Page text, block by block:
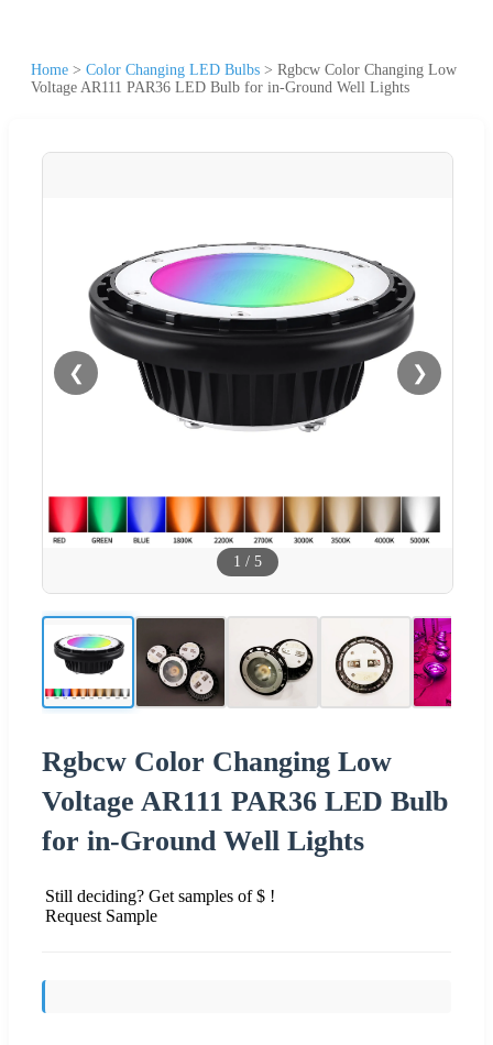
Home > Color Changing LED Bulbs > Rgbcw Color Changing Low
Voltage AR111 PAR36 LED Bulb for in-Ground Well Lights
❮ ❯
1 / 5
Rgbcw Color Changing Low
Voltage AR111 PAR36 LED Bulb
for in-Ground Well Lights
Still deciding? Get samples of $ !
Request Sample